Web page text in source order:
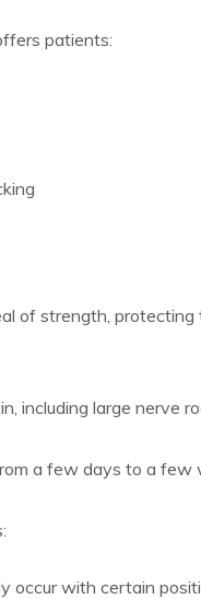
patients:
of strength,
including large nerve
a few days to a
occur with certain